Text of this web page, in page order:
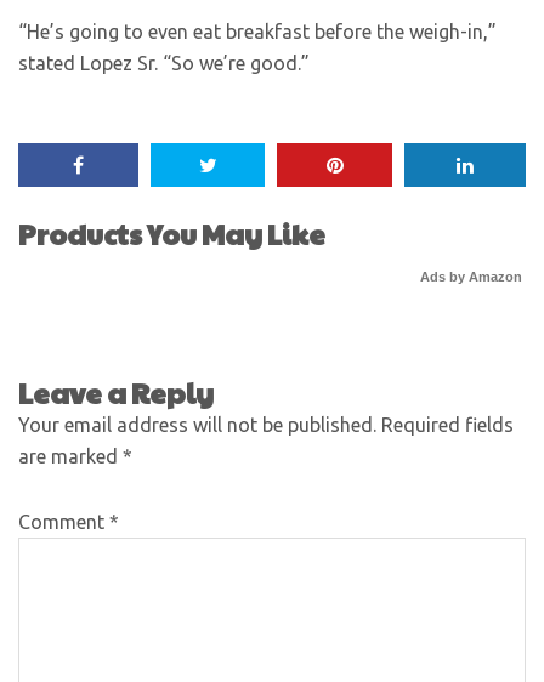
“He’s going to even eat breakfast before the weigh-in,”
stated Lopez Sr. “So we’re good.”
Products You May Like
Ads by Amazon
Leave a Reply
Your email address will not be published. Required fields
are marked *
Comment *